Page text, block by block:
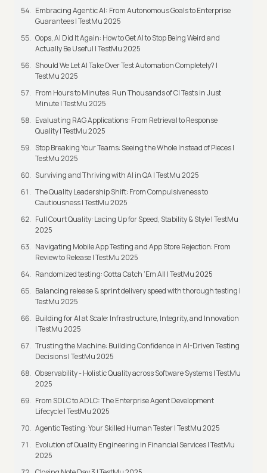
Embracing Agentic AI: From Autonomous Goals to Enterprise
Guarantees | TestMu 2025
Oops, AI Did It Again: How to Get AI to Stop Being Weird and
Actually Be Useful | TestMu 2025
Should We Let AI Take Over Test Automation Completely? |
TestMu 2025
From Hours to Minutes: Run Thousands of CI Tests in Just
Minute | TestMu 2025
Evaluating RAG Applications: From Retrieval to Response
Quality | TestMu 2025
Stop Breaking Your Teams: Seeing the Whole Instead of Pieces |
TestMu 2025
Surviving and Thriving with AI in QA | TestMu 2025
The Quality Leadership Shift: From Compulsiveness to
Cautiousness | TestMu 2025
Full Court Quality: Lacing Up for Speed, Stability & Style | TestMu
2025
Navigating Mobile App Testing and App Store Rejection: From
Review to Release | TestMu 2025
Randomized testing: Gotta Catch ‘Em All | TestMu 2025
Balancing release & sprint delivery speed with thorough testing |
TestMu 2025
Building for AI at Scale: Infrastructure, Integrity, and Innovation
| TestMu 2025
Trusting the Machine: Building Confidence in AI-Driven Testing
Decisions | TestMu 2025
Observability - Holistic Quality across Software Systems | TestMu
2025
From SDLC to ADLC: The Enterprise Agent Development
Lifecycle | TestMu 2025
Agentic Testing: Your Skilled Human Tester | TestMu 2025
Evolution of Quality Engineering in Financial Services | TestMu
2025